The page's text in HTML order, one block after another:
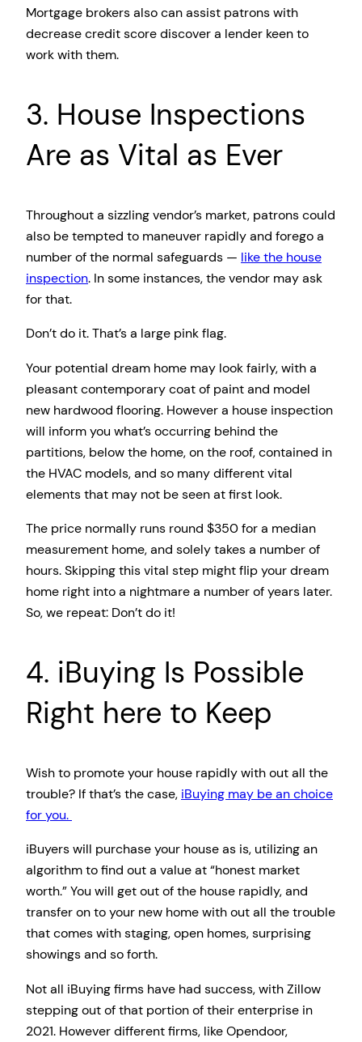
Mortgage brokers also can assist patrons with
decrease credit score discover a lender keen to
work with them.
3. House Inspections
Are as Vital as Ever
Throughout a sizzling vendor’s market, patrons could
also be tempted to maneuver rapidly and forego a
number of the normal safeguards — like the house
inspection. In some instances, the vendor may ask
for that.
Don’t do it. That’s a large pink flag.
Your potential dream home may look fairly, with a
pleasant contemporary coat of paint and model
new hardwood flooring. However a house inspection
will inform you what’s occurring behind the
partitions, below the home, on the roof, contained in
the HVAC models, and so many different vital
elements that may not be seen at first look.
The price normally runs round $350 for a median
measurement home, and solely takes a number of
hours. Skipping this vital step might flip your dream
home right into a nightmare a number of years later.
So, we repeat: Don’t do it!
4. iBuying Is Possible
Right here to Keep
Wish to promote your house rapidly with out all the
trouble? If that’s the case, iBuying may be an choice
for you.
iBuyers will purchase your house as is, utilizing an
algorithm to find out a value at “honest market
worth.” You will get out of the house rapidly, and
transfer on to your new home with out all the trouble
that comes with staging, open homes, surprising
showings and so forth.
Not all iBuying firms have had success, with Zillow
stepping out of that portion of their enterprise in
2021. However different firms, like Opendoor,